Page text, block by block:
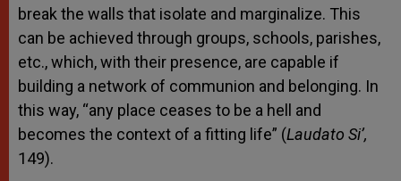
break the walls that isolate and marginalize. This
can be achieved through groups, schools, parishes,
etc., which, with their presence, are capable if
building a network of communion and belonging. In
this way, “any place ceases to be a hell and
becomes the context of a fitting life” (Laudato Si’,
149).